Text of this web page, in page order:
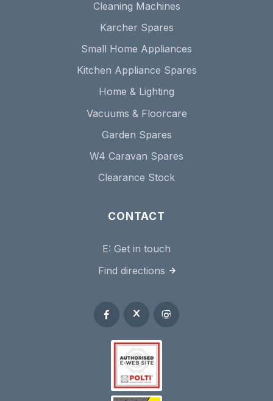
Cleaning Machines
Karcher Spares
Small Home Appliances
Kitchen Appliance Spares
Home & Lighting
Vacuums & Floorcare
Garden Spares
W4 Caravan Spares
Clearance Stock
CONTACT
E: Get in touch
Find directions